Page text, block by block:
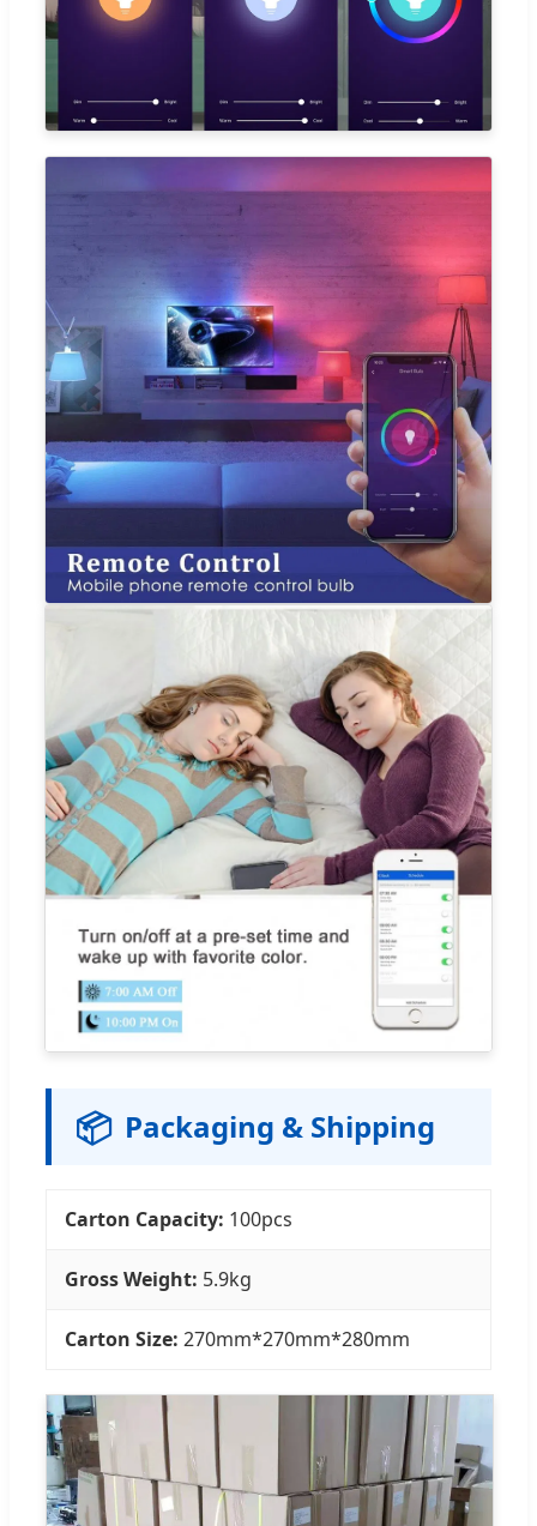
📦 Packaging & Shipping
Carton Capacity: 100pcs
Gross Weight: 5.9kg
Carton Size: 270mm*270mm*280mm